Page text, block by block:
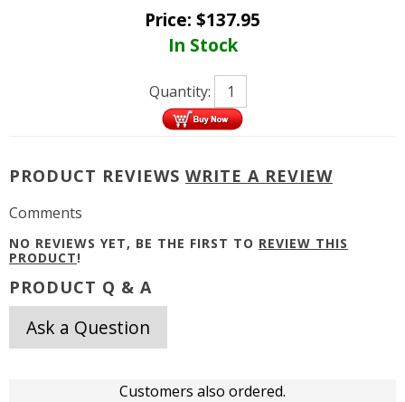
Price: $137.95
In Stock
Quantity:
PRODUCT REVIEWS WRITE A REVIEW
Comments
NO REVIEWS YET, BE THE FIRST TO REVIEW THIS
PRODUCT!
PRODUCT Q & A
Ask a Question
Customers also ordered.